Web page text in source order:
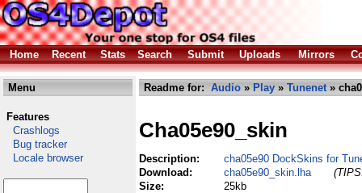
Home Recent Stats Search Submit Uploads Mirrors
Menu
Features
Crashlogs
Bug tracker
Locale browser
Readme for: Audio » Play » Tunenet»
Cha05e90_skin
Description:
cha05e90 DockSkins for
Download:
cha05e90_skin.lha
Size:
25kb